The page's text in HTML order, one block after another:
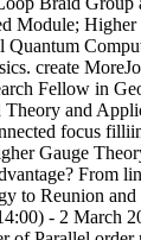
Module; Higher
create
Fellow in
and
focus
Gauge
From
to Reunion
- 2 March